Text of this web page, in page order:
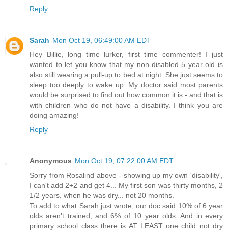
Reply
Sarah Mon Oct 19, 06:49:00 AM EDT
Hey Billie, long time lurker, first time commenter! I just
wanted to let you know that my non-disabled 5 year old is
also still wearing a pull-up to bed at night. She just seems to
sleep too deeply to wake up. My doctor said most parents
would be surprised to find out how common it is - and that is
with children who do not have a disability. I think you are
doing amazing!
Reply
Anonymous Mon Oct 19, 07:22:00 AM EDT
Sorry from Rosalind above - showing up my own 'disability',
I can't add 2+2 and get 4... My first son was thirty months, 2
1/2 years, when he was dry... not 20 months.
To add to what Sarah just wrote, our doc said 10% of 6 year
olds aren't trained, and 6% of 10 year olds. And in every
primary school class there is AT LEAST one child not dry